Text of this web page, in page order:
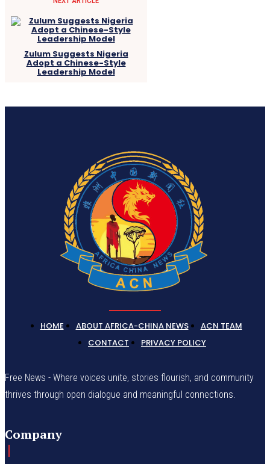
Zulum Suggests Nigeria
Adopt a Chinese-Style
Leadership Model
HOME ABOUT AFRICA-CHINA NEWS
ACN TEAM
CONTACT
PRIVACY POLICY
Free News - Where voices unite, stories flourish, and community
thrives through open dialogue and meaningful connections.
Company